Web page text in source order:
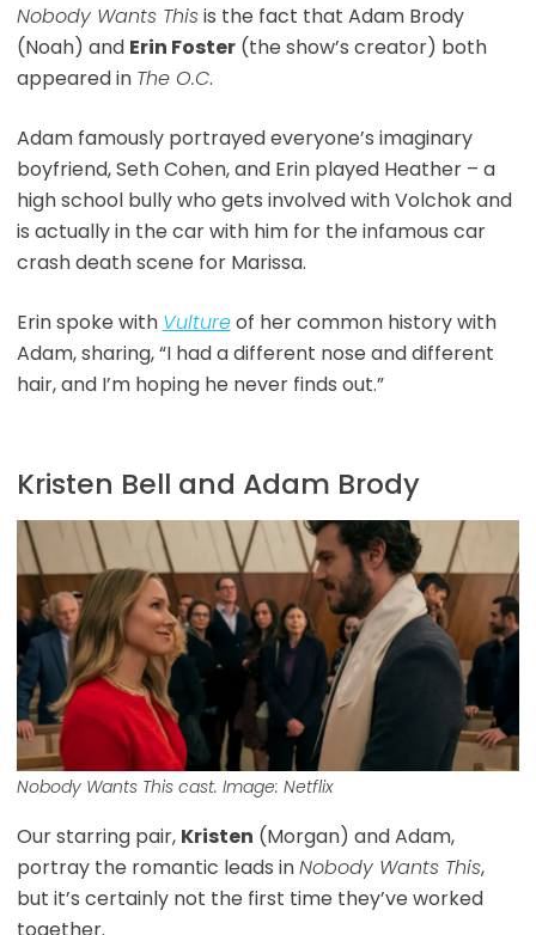
Nobody Wants Thisis the fact that Adam Brody
(Noah) and Erin Foster(the show’s creator) both
appeared in The O.C.
Adam famously portrayed everyone’s imaginary
boyfriend, Seth Cohen, and Erin played Heather – a
high school bully who gets involved with Volchok and
is actually in the car with him for the infamous car
crash death scene for Marissa.
Erin spoke with Vultureof her common history with
Adam, sharing, “I had a different nose and different
hair, and I’m hoping he never finds out.”
Kristen Bell and Adam Brody
Nobody Wants This cast. Image: Netflix
Our starring pair, Kristen (Morgan) and Adam,
portray the romantic leads inNobody Wants This,
but it’s certainly not the first time they’ve worked